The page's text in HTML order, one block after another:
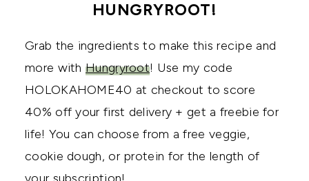
HUNGRYROOT!
Grab the ingredients to make this recipe and
more withHungryroot! Use my code
HOLOKAHOME40 at checkout to score
40% off your first delivery + get a freebie for
life! You can choose from a free veggie,
cookie dough, or protein for the length of